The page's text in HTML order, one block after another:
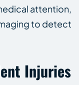
attention,
to detect
Injuries